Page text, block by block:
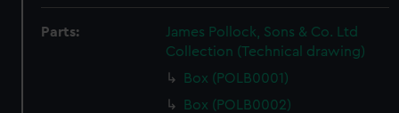
Parts:
James Pollock, Sons & Co. Ltd
Collection (Technical drawing)
Box (POLB0001)
Box (POLB0002)